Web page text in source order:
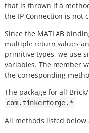
that is thrown if a
the IP Connection is not
Since the MATLAB
multiple return values
primitive types, we use
variables. The member
the corresponding
The package for all
com.tinkerforge.*
All methods listed below